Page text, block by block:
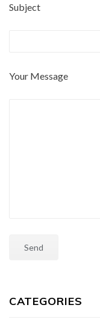
Subject
Your Message
CATEGORIES